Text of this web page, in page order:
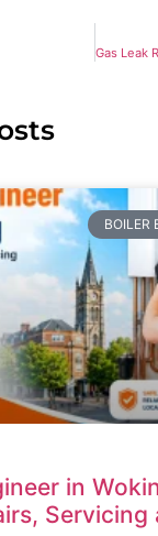
BOILER
in
Servicing